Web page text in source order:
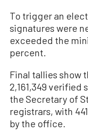
To trigger an
signatures were
exceeded the
percent.
Final tallies show
2,161,349
the Secretary of
registrars, with
by the office.